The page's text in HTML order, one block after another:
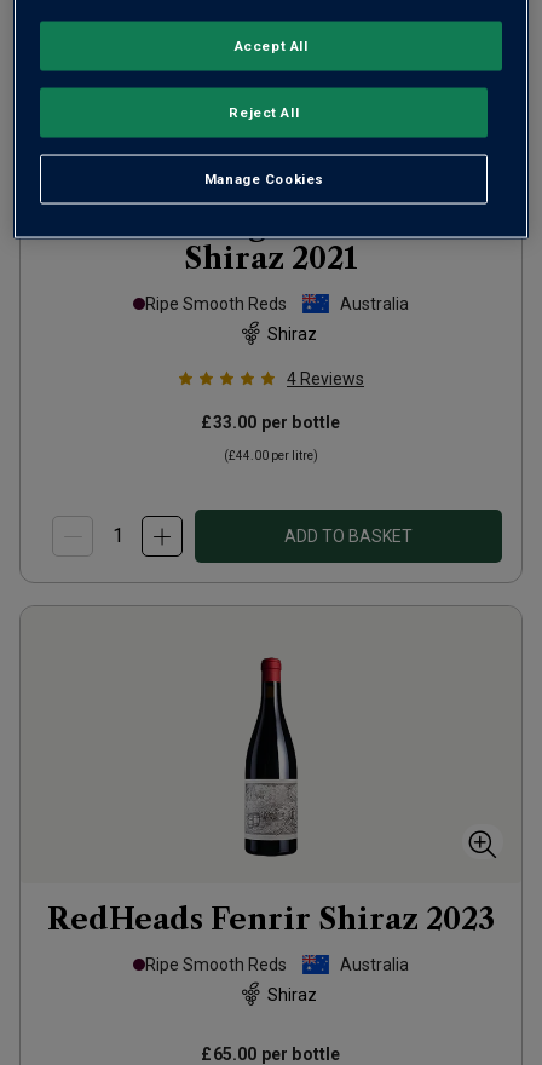
Shiraz 2021
Ripe Smooth Reds
Australia
Shiraz
4 Reviews
£33.00 per bottle
(£44.00 per litre)
ADD TO BASKET
RedHeads Fenrir Shiraz 2023
Ripe Smooth Reds
Australia
Shiraz
£65.00 per bottle
Manage Cookies
Reject All
Accept All